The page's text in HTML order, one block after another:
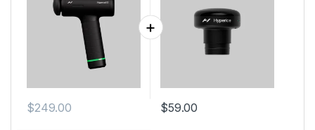
$249.00 $59.00